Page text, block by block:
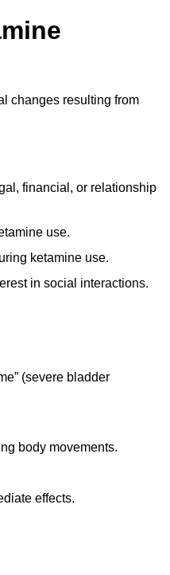
changes resulting from
financial, or relationship
use.
ketamine use.
in social interactions.
(severe bladder
body movements.
effects.